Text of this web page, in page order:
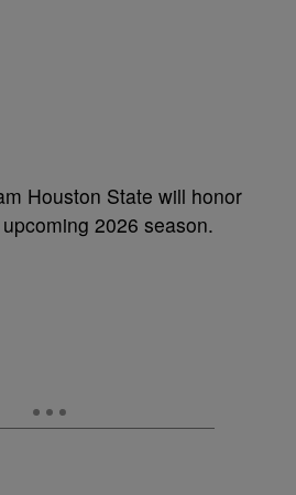
Houston State will honor
2026 season.